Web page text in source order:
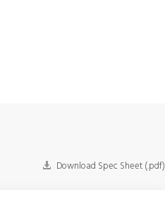
Download Spec Sheet (.pdf)